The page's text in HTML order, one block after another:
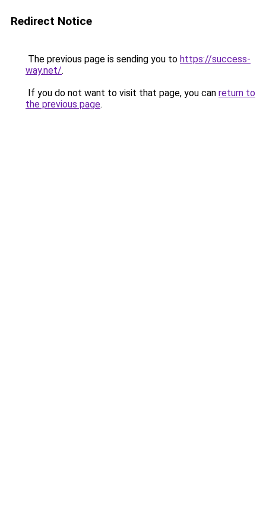
Redirect Notice
The previous page is sending you to https://success-
way.net/.
If you do not want to visit that page, you can return to
the previous page.